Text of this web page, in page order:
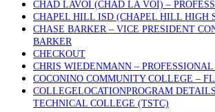
CHAD LAVOI (CHAD LA VOI) –
CHAPEL HILL ISD (CHAPEL HILL HIGH
CHASE BARKER – VICE PRESIDENT
BARKER
CHECKOUT
CHRIS WIEDENMANN – PROFESSIONAL
COCONINO COMMUNITY COLLEGE –
COLLEGELOCATIONPROGRAM
TECHNICAL COLLEGE (TSTC)